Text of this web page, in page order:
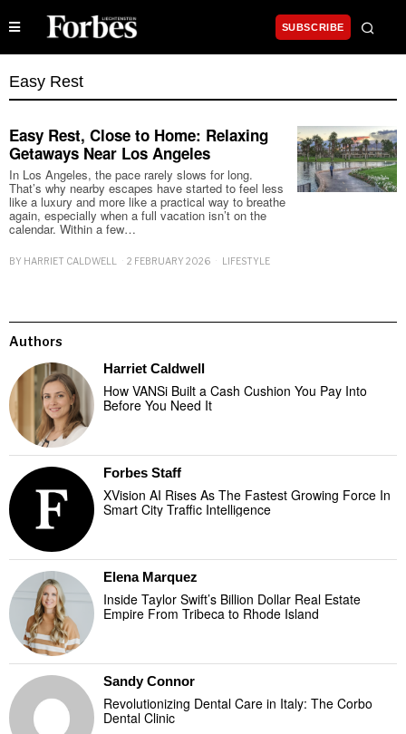
SUBSCRIBE
Easy Rest
Easy Rest, Close to Home: Relaxing
Getaways Near Los Angeles
In Los Angeles, the pace rarely slows for long.
That’s why nearby escapes have started to feel less
like a luxury and more like a practical way to breathe
again, especially when a full vacation isn’t on the
calendar. Within a few…
BY HARRIET CALDWELL 2 FEBRUARY 2026 LIFESTYLE
Authors
Harriet Caldwell
How VANSi Built a Cash Cushion You Pay Into
Before You Need It
Forbes Staff
XVision AI Rises As The Fastest Growing Force In
Smart City Traffic Intelligence
Elena Marquez
Inside Taylor Swift’s Billion Dollar Real Estate
Empire From Tribeca to Rhode Island
Sandy Connor
Revolutionizing Dental Care in Italy: The Corbo
Dental Clinic